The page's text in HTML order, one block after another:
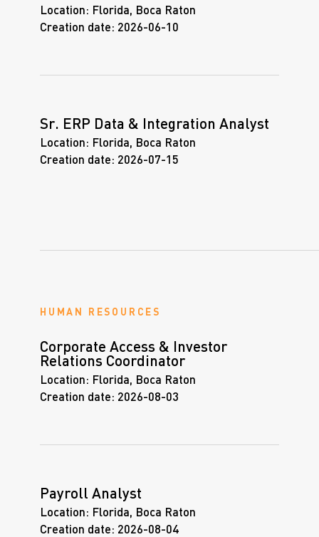
Location: Florida, Boca Raton
Creation date: 2026-06-10
Sr. ERP Data & Integration Analyst
Location: Florida, Boca Raton
Creation date: 2026-07-15
HUMAN RESOURCES
Corporate Access & Investor
Relations Coordinator
Location: Florida, Boca Raton
Creation date: 2026-08-03
Payroll Analyst
Location: Florida, Boca Raton
Creation date: 2026-08-04